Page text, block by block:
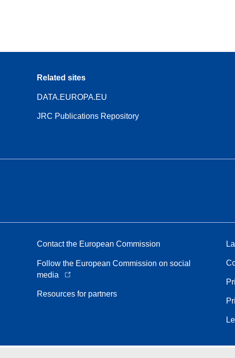
Related sites
DATA.EUROPA.EU
JRC Publications Repository
Contact the European Commission
Follow the European Commission on social
media
Resources for partners